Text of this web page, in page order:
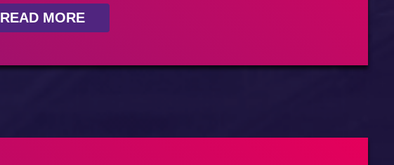
READ MORE